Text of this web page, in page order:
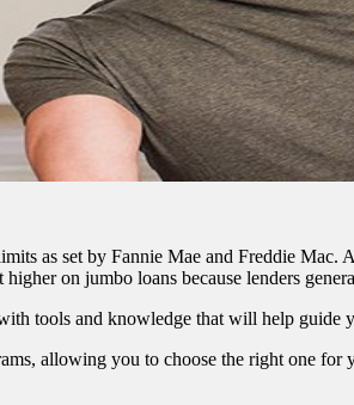
as set by Fannie Mae and Freddie
on jumbo loans because lenders
tools and knowledge that will help
allowing you to choose the right one for